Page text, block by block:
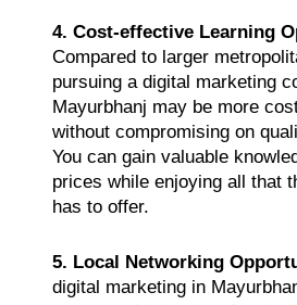
4. Cost-effective Learning
Compared to larger
pursuing a digital marketing
Mayurbhanj may be more
without compromising on
You can gain valuable
prices while enjoying all that
has to offer.
5. Local Networking
digital marketing in